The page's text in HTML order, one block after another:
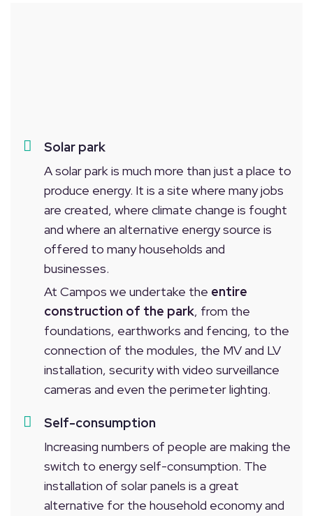
Solar park
A solar park is much more than just a place to
produce energy. It is a site where many jobs
are created, where climate change is fought
and where an alternative energy source is
offered to many households and
businesses.
At Campos we undertake the entire
construction of the park, from the
foundations, earthworks and fencing, to the
connection of the modules, the MV and LV
installation, security with video surveillance
cameras and even the perimeter lighting.
Self-consumption
Increasing numbers of people are making the
switch to energy self-consumption. The
installation of solar panels is a great
alternative for the household economy and